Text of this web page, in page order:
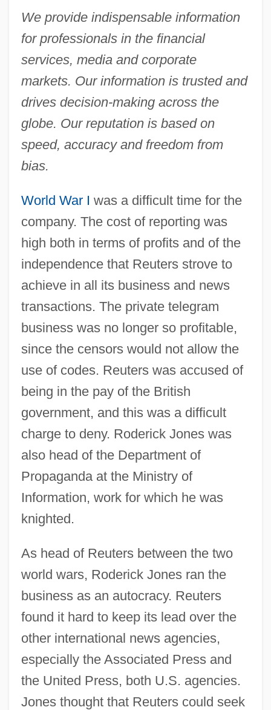
We provide indispensable information
for professionals in the financial
services, media and corporate
markets. Our information is trusted and
drives decision-making across the
globe. Our reputation is based on
speed, accuracy and freedom from
bias.
World War I was a difficult time for the
company. The cost of reporting was
high both in terms of profits and of the
independence that Reuters strove to
achieve in all its business and news
transactions. The private telegram
business was no longer so profitable,
since the censors would not allow the
use of codes. Reuters was accused of
being in the pay of the British
government, and this was a difficult
charge to deny. Roderick Jones was
also head of the Department of
Propaganda at the Ministry of
Information, work for which he was
knighted.
As head of Reuters between the two
world wars, Roderick Jones ran the
business as an autocracy. Reuters
found it hard to keep its lead over the
other international news agencies,
especially the Associated Press and
the United Press, both U.S. agencies.
Jones thought that Reuters could seek